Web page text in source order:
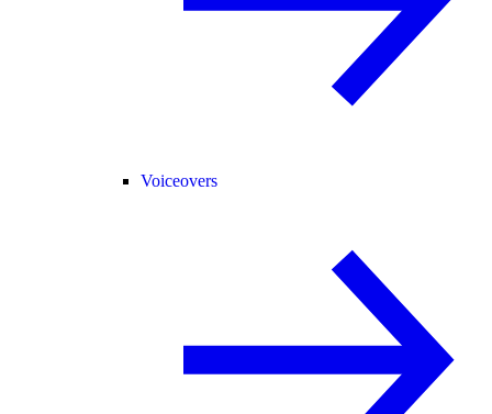
Voiceovers